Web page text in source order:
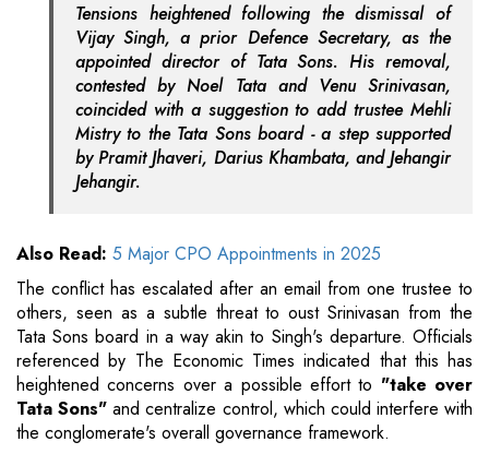
Tensions heightened following the dismissal of
Vijay Singh, a prior Defence Secretary, as the
appointed director of Tata Sons. His removal,
contested by Noel Tata and Venu Srinivasan,
coincided with a suggestion to add trustee Mehli
Mistry to the Tata Sons board - a step supported
by Pramit Jhaveri, Darius Khambata, and Jehangir
Jehangir.
Also Read: 5 Major CPO Appointments in 2025
The conflict has escalated after an email from one trustee to
others, seen as a subtle threat to oust Srinivasan from the
Tata Sons board in a way akin to Singh's departure. Officials
referenced by The Economic Times indicated that this has
heightened concerns over a possible effort to "take over
Tata Sons" and centralize control, which could interfere with
the conglomerate's overall governance framework.